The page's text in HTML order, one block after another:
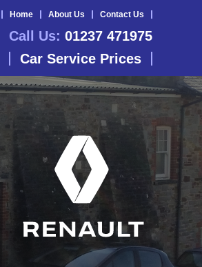
Home About Us Contact Us
Call Us: 01237 471975
Car Service Prices